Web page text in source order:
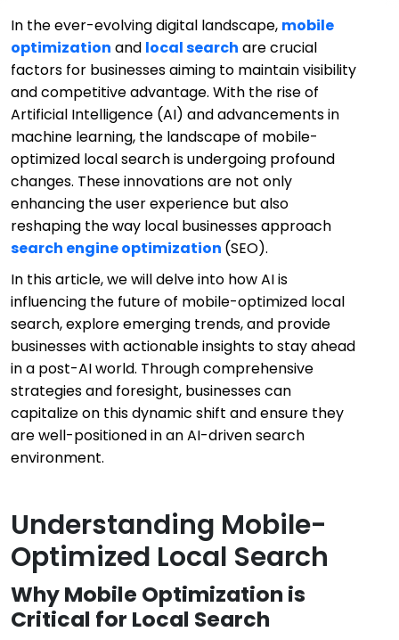
In the ever-evolving digital landscape, mobile
optimization and local search are crucial
factors for businesses aiming to maintain visibility
and competitive advantage. With the rise of
Artificial Intelligence (AI) and advancements in
machine learning, the landscape of mobile-
optimized local search is undergoing profound
changes. These innovations are not only
enhancing the user experience but also
reshaping the way local businesses approach
search engine optimization (SEO).
In this article, we will delve into how AI is
influencing the future of mobile-optimized local
search, explore emerging trends, and provide
businesses with actionable insights to stay ahead
in a post-AI world. Through comprehensive
strategies and foresight, businesses can
capitalize on this dynamic shift and ensure they
are well-positioned in an AI-driven search
environment.
Understanding Mobile-
Optimized Local Search
Why Mobile Optimization is
Critical for Local Search